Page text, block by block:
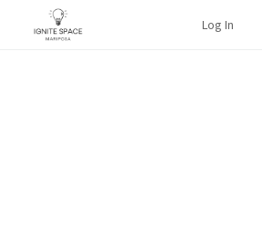
Log In